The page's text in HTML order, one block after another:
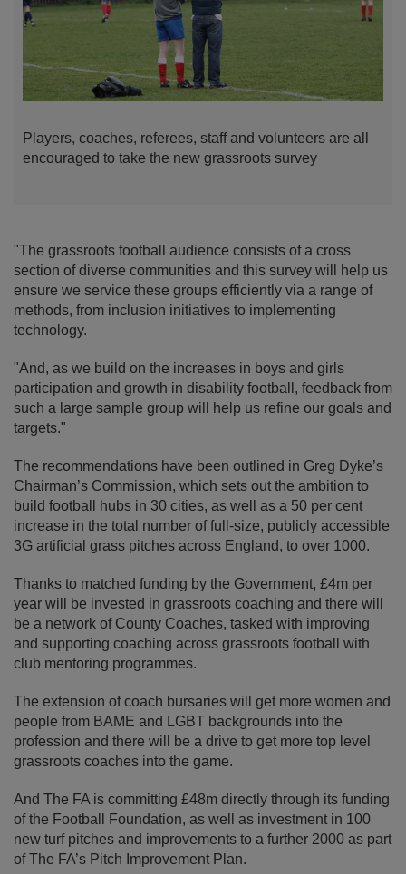
Players, coaches, referees, staff and volunteers are all
encouraged to take the new grassroots survey
"The grassroots football audience consists of a cross
section of diverse communities and this survey will help us
ensure we service these groups efficiently via a range of
methods, from inclusion initiatives to implementing
technology.
"And, as we build on the increases in boys and girls
participation and growth in disability football, feedback from
such a large sample group will help us refine our goals and
targets."
The recommendations have been outlined in Greg Dyke’s
Chairman’s Commission, which sets out the ambition to
build football hubs in 30 cities, as well as a 50 per cent
increase in the total number of full-size, publicly accessible
3G artificial grass pitches across England, to over 1000.
Thanks to matched funding by the Government, £4m per
year will be invested in grassroots coaching and there will
be a network of County Coaches, tasked with improving
and supporting coaching across grassroots football with
club mentoring programmes.
The extension of coach bursaries will get more women and
people from BAME and LGBT backgrounds into the
profession and there will be a drive to get more top level
grassroots coaches into the game.
And The FA is committing £48m directly through its funding
of the Football Foundation, as well as investment in 100
new turf pitches and improvements to a further 2000 as part
of The FA’s Pitch Improvement Plan.